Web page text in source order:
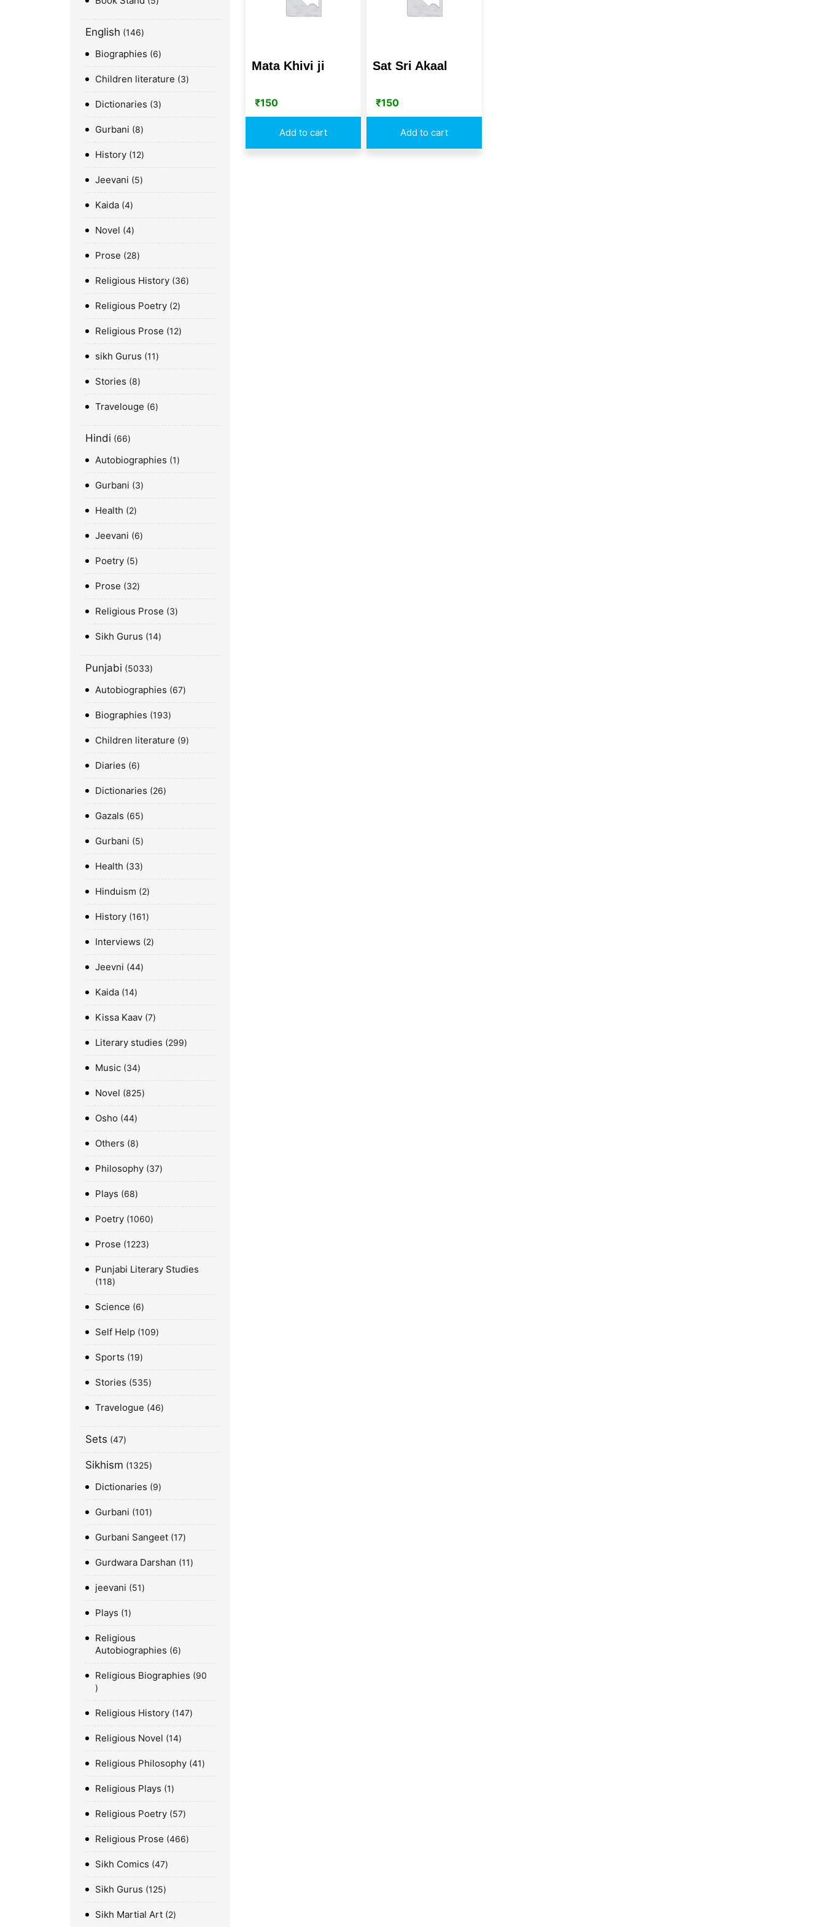
English 146
Biographies 6
Children literature 3
Dictionaries 3
Gurbani 8
History 12
Jeevani 5
Kaida 4
Novel 4
Prose 28
Religious History 36
Religious Poetry 2
Religious Prose 12
sikh Gurus 11
Stories 8
Travelouge 6
Hindi 66
Autobiographies 1
Gurbani 3
Health 2
Jeevani 6
Poetry 5
Prose 32
Religious Prose 3
Sikh Gurus 14
Punjabi 5033
Autobiographies 67
Biographies 193
Children literature 9
Diaries 6
Dictionaries 26
Gazals 65
Gurbani 5
Health 33
Hinduism 2
History 161
Interviews 2
Jeevni 44
Kaida 14
Kissa Kaav 7
Literary studies 299
Music 34
Novel 825
Osho 44
Others 8
Philosophy 37
Plays 68
Poetry 1060
Prose 1223
Punjabi Literary Studies
118
Science 6
Self Help 109
Sports 19
Stories 535
Travelogue 46
Sets 47
Sikhism 1325
Dictionaries 9
Gurbani 101
Gurbani Sangeet 17
Gurdwara Darshan 11
jeevani 51
Plays 1
Religious
Autobiographies
6
Religious Biographies 90
Religious History 147
Religious Novel 14
Religious Philosophy 41
Religious Plays 1
Religious Poetry 57
Religious Prose 466
Sikh Comics 47
Sikh Gurus 125
Sikh Martial Art 2
Mata Khivi ji
₹150
Add to cart
Sat Sri Akaal
₹150
Add to cart